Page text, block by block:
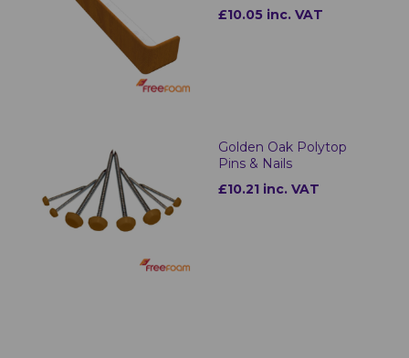
£10.05 inc. VAT
Golden Oak Polytop
Pins & Nails
£10.21 inc. VAT